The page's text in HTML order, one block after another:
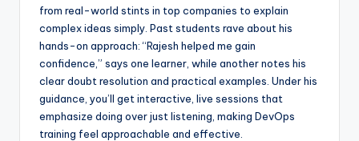
from real-world stints in top companies to explain
complex ideas simply. Past students rave about his
hands-on approach: “Rajesh helped me gain
confidence,” says one learner, while another notes his
clear doubt resolution and practical examples. Under his
guidance, you’ll get interactive, live sessions that
emphasize doing over just listening, making DevOps
training feel approachable and effective.